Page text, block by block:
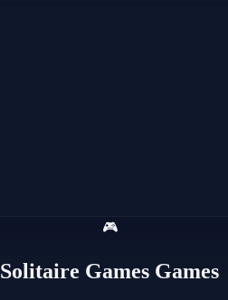
🎮
Solitaire Games Games